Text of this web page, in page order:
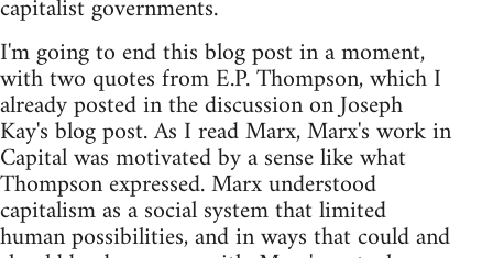
capitalist governments.
I'm going to end this blog post in a moment,
with two quotes from E.P. Thompson, which I
already posted in the discussion on Joseph
Kay's blog post. As I read Marx, Marx's work in
Capital was motivated by a sense like what
Thompson expressed. Marx understood
capitalism as a social system that limited
human possibilities, and in ways that could and